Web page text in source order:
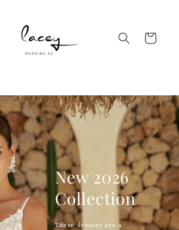
Cart
New 2026
Collection
These dresses are a